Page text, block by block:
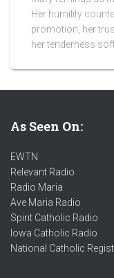
Her humility
promotion, her
her tenderness
As Seen On:
EWTN
Relevant Radio
Radio Maria
Ave Maria Radio
Spirit Catholic Radio
Iowa Catholic Radio
National Catholic